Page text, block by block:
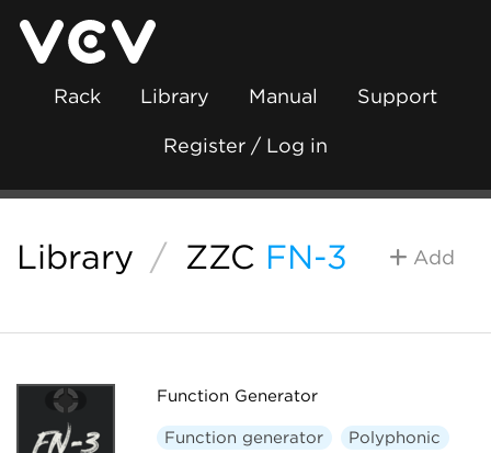
Rack Library Manual Support
Register / Log in
Library / ZZC FN-3 Add
Function Generator
Function generator Polyphonic